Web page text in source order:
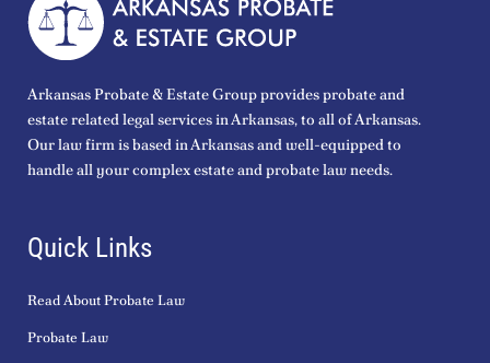
Arkansas Probate & Estate Group provides probate and
estate related legal services in Arkansas, to all of Arkansas.
Our law firm is based in Arkansas and well-equipped to
handle all your complex estate and probate law needs.
Quick Links
Read About Probate Law
Probate Law